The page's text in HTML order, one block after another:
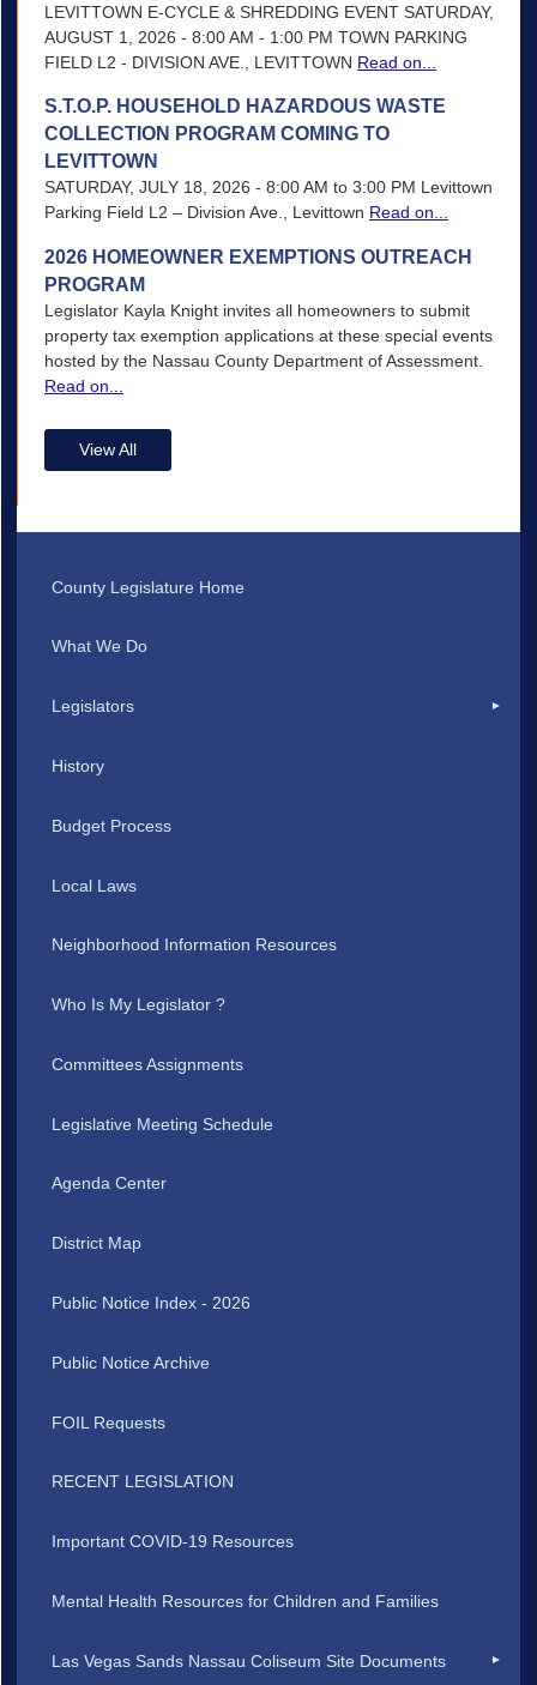
LEVITTOWN E-CYCLE & SHREDDING EVENT SATURDAY,
AUGUST 1, 2026 - 8:00 AM - 1:00 PM TOWN PARKING
FIELD L2 - DIVISION AVE., LEVITTOWN Read on...
S.T.O.P. HOUSEHOLD HAZARDOUS WASTE
COLLECTION PROGRAM COMING TO
LEVITTOWN
SATURDAY, JULY 18, 2026 - 8:00 AM to 3:00 PM Levittown
Parking Field L2 – Division Ave., Levittown Read on...
2026 HOMEOWNER EXEMPTIONS OUTREACH
PROGRAM
Legislator Kayla Knight invites all homeowners to submit
property tax exemption applications at these special events
hosted by the Nassau County Department of Assessment.
Read on...
View All
County Legislature Home
What We Do
Legislators
History
Budget Process
Local Laws
Neighborhood Information Resources
Who Is My Legislator ?
Committees Assignments
Legislative Meeting Schedule
Agenda Center
District Map
Public Notice Index - 2026
Public Notice Archive
FOIL Requests
RECENT LEGISLATION
Important COVID-19 Resources
Mental Health Resources for Children and Families
Las Vegas Sands Nassau Coliseum Site Documents